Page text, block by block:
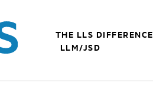
THE LLS DIFFERENCE
LLM/JSD